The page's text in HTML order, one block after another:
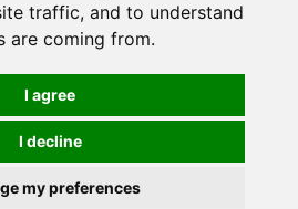
traffic, and to understand
are coming from.
I agree
I decline
my preferences